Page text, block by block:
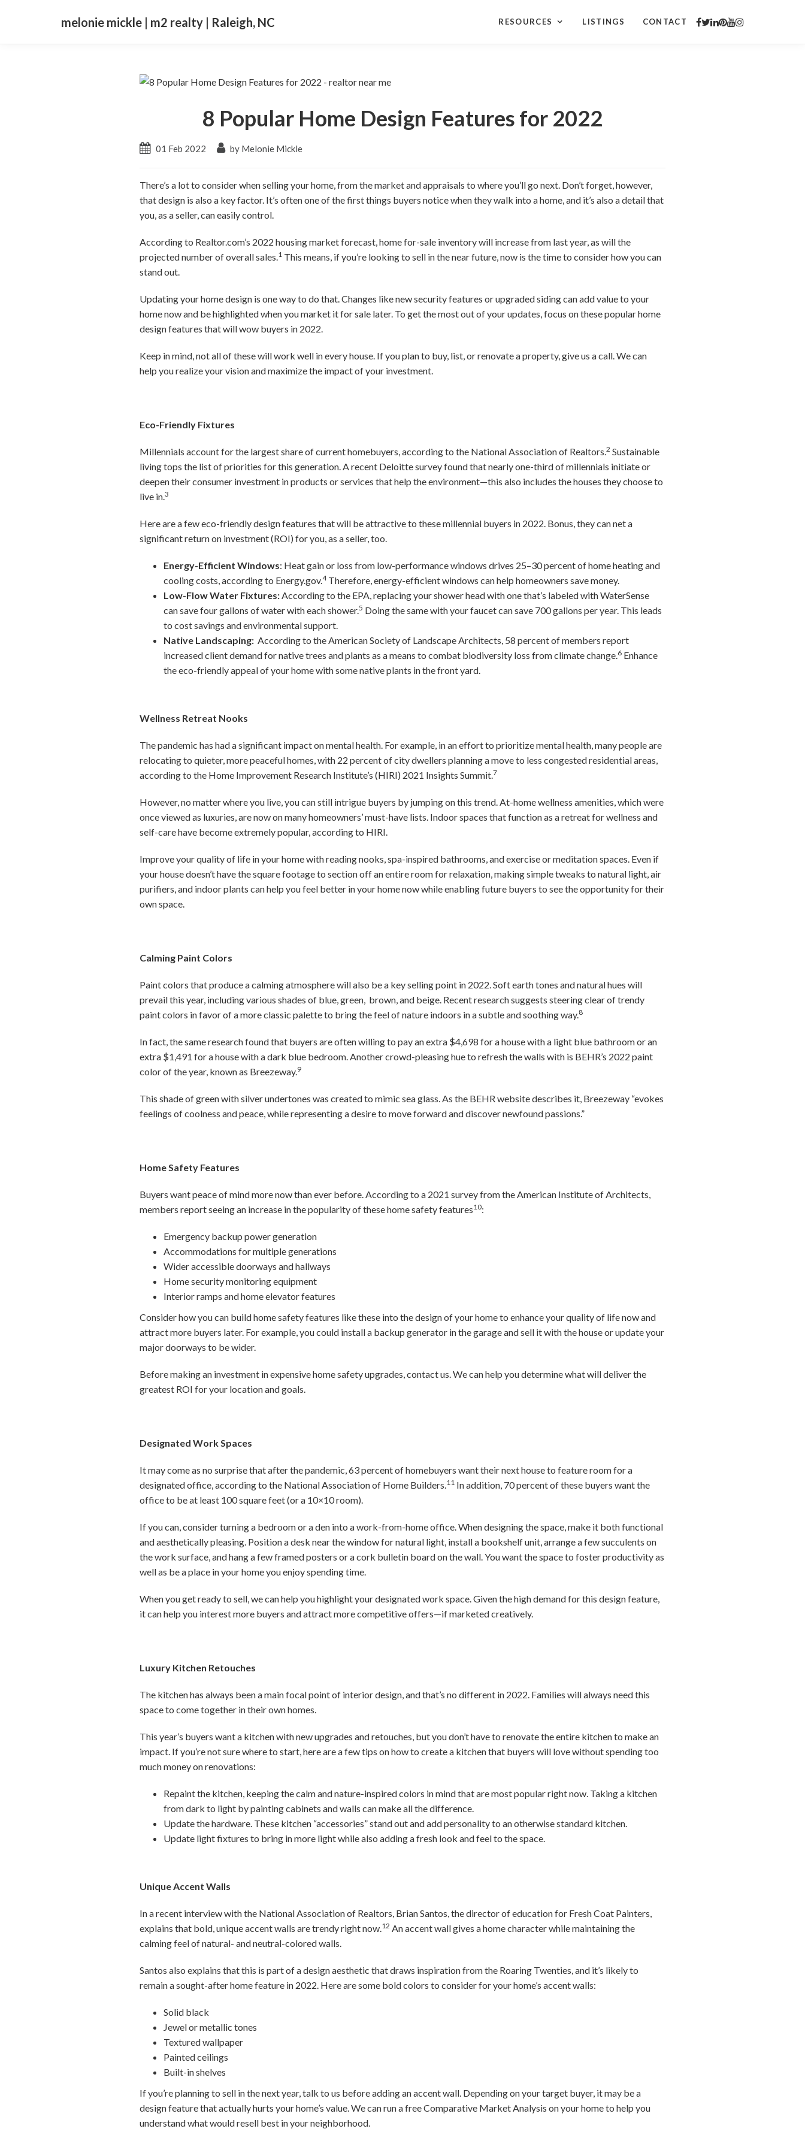
melonie mickle | m2 realty | Raleigh, NC RESOURCES LISTINGS CONTACT
8 Popular Home Design Features for 2022
01 Feb 2022 by Melonie Mickle
There’s a lot to consider when selling your home, from the market and appraisals to where you’ll go next. Don’t forget, however,
that design is also a key factor. It’s often one of the first things buyers notice when they walk into a home, and it’s also a detail that
you, as a seller, can easily control.
According to Realtor.com’s 2022 housing market forecast, home for-sale inventory will increase from last year, as will the
projected number of overall sales.1 This means, if you’re looking to sell in the near future, now is the time to consider how you can
stand out.
Updating your home design is one way to do that. Changes like new security features or upgraded siding can add value to your
home now and be highlighted when you market it for sale later. To get the most out of your updates, focus on these popular home
design features that will wow buyers in 2022.
Keep in mind, not all of these will work well in every house. If you plan to buy, list, or renovate a property, give us a call. We can
help you realize your vision and maximize the impact of your investment.
Eco-Friendly Fixtures
Millennials account for the largest share of current homebuyers, according to the National Association of Realtors.2 Sustainable
living tops the list of priorities for this generation. A recent Deloitte survey found that nearly one-third of millennials initiate or
deepen their consumer investment in products or services that help the environment—this also includes the houses they choose to
live in.3
Here are a few eco-friendly design features that will be attractive to these millennial buyers in 2022. Bonus, they can net a
significant return on investment (ROI) for you, as a seller, too.
Energy-Efficient Windows: Heat gain or loss from low-performance windows drives 25–30 percent of home heating and
cooling costs, according to Energy.gov.4Therefore, energy-efficient windows can help homeowners save money.
Low-Flow Water Fixtures:According to the EPA, replacing your shower head with one that’s labeled with WaterSense
can save four gallons of water with each shower.5 Doing the same with your faucet can save 700 gallons per year. This leads
to cost savings and environmental support.
Native Landscaping: According to the American Society of Landscape Architects, 58 percent of members report
increased client demand for native trees and plants as a means to combat biodiversity loss from climate change.6 Enhance
the eco-friendly appeal of your home with some native plants in the front yard.
Wellness Retreat Nooks
The pandemic has had a significant impact on mental health. For example, in an effort to prioritize mental health, many people are
relocating to quieter, more peaceful homes, with 22 percent of city dwellers planning a move to less congested residential areas,
according to the Home Improvement Research Institute’s (HIRI) 2021 Insights Summit.7
However, no matter where you live, you can still intrigue buyers by jumping on this trend. At-home wellness amenities, which were
once viewed as luxuries, are now on many homeowners’ must-have lists. Indoor spaces that function as a retreat for wellness and
self-care have become extremely popular, according to HIRI.
Improve your quality of life in your home with reading nooks, spa-inspired bathrooms, and exercise or meditation spaces. Even if
your house doesn’t have the square footage to section off an entire room for relaxation, making simple tweaks to natural light, air
purifiers, and indoor plants can help you feel better in your home now while enabling future buyers to see the opportunity for their
own space.
Calming Paint Colors
Paint colors that produce a calming atmosphere will also be a key selling point in 2022. Soft earth tones and natural hues will
prevail this year, including various shades of blue, green, brown, and beige. Recent research suggests steering clear of trendy
paint colors in favor of a more classic palette to bring the feel of nature indoors in a subtle and soothing way.8
In fact, the same research found that buyers are often willing to pay an extra $4,698 for a house with a light blue bathroom or an
extra $1,491 for a house with a dark blue bedroom. Another crowd-pleasing hue to refresh the walls with is BEHR’s 2022 paint
color of the year, known as Breezeway.9
This shade of green with silver undertones was created to mimic sea glass. As the BEHR website describes it, Breezeway “evokes
feelings of coolness and peace, while representing a desire to move forward and discover newfound passions.”
Home Safety Features
Buyers want peace of mind more now than ever before. According to a 2021 survey from the American Institute of Architects,
members report seeing an increase in the popularity of these home safety features10:
Emergency backup power generation
Accommodations for multiple generations
Wider accessible doorways and hallways
Home security monitoring equipment
Interior ramps and home elevator features
Consider how you can build home safety features like these into the design of your home to enhance your quality of life now and
attract more buyers later. For example, you could install a backup generator in the garage and sell it with the house or update your
major doorways to be wider.
Before making an investment in expensive home safety upgrades, contact us. We can help you determine what will deliver the
greatest ROI for your location and goals.
Designated Work Spaces
It may come as no surprise that after the pandemic, 63 percent of homebuyers want their next house to feature room for a
designated office, according to the National Association of Home Builders.11 In addition, 70 percent of these buyers want the
office to be at least 100 square feet (or a 10×10 room).
If you can, consider turning a bedroom or a den into a work-from-home office. When designing the space, make it both functional
and aesthetically pleasing. Position a desk near the window for natural light, install a bookshelf unit, arrange a few succulents on
the work surface, and hang a few framed posters or a cork bulletin board on the wall. You want the space to foster productivity as
well as be a place in your home you enjoy spending time.
When you get ready to sell, we can help you highlight your designated work space. Given the high demand for this design feature,
it can help you interest more buyers and attract more competitive offers—if marketed creatively.
Luxury Kitchen Retouches
The kitchen has always been a main focal point of interior design, and that’s no different in 2022. Families will always need this
space to come together in their own homes.
This year’s buyers want a kitchen with new upgrades and retouches, but you don’t have to renovate the entire kitchen to make an
impact. If you’re not sure where to start, here are a few tips on how to create a kitchen that buyers will love without spending too
much money on renovations:
Repaint the kitchen, keeping the calm and nature-inspired colors in mind that are most popular right now. Taking a kitchen
from dark to light by painting cabinets and walls can make all the difference.
Update the hardware. These kitchen “accessories” stand out and add personality to an otherwise standard kitchen.
Update light fixtures to bring in more light while also adding a fresh look and feel to the space.
Unique Accent Walls
In a recent interview with the National Association of Realtors, Brian Santos, the director of education for Fresh Coat Painters,
explains that bold, unique accent walls are trendy right now.12 An accent wall gives a home character while maintaining the
calming feel of natural- and neutral-colored walls.
Santos also explains that this is part of a design aesthetic that draws inspiration from the Roaring Twenties, and it’s likely to
remain a sought-after home feature in 2022. Here are some bold colors to consider for your home’s accent walls:
Solid black
Jewel or metallic tones
Textured wallpaper
Painted ceilings
Built-in shelves
If you’re planning to sell in the next year, talk to us before adding an accent wall. Depending on your target buyer, it may be a
design feature that actually hurts your home’s value. We can run a free Comparative Market Analysis on your home to help you
understand what would resell best in your neighborhood.